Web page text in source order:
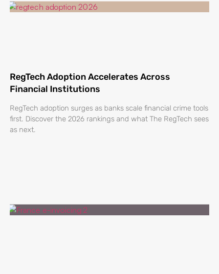
RegTech Adoption Accelerates Across
Financial Institutions
RegTech adoption surges as banks scale financial crime tools
first. Discover the 2026 rankings and what The RegTech sees
as next.